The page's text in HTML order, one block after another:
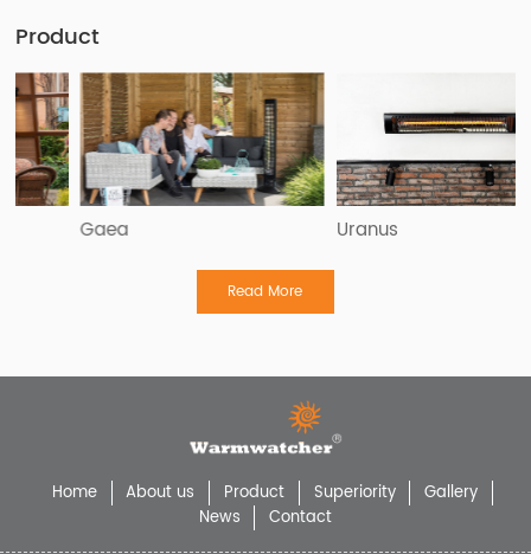
Product
Read More
Home About us Product Superiority
Gallery
News
Contact